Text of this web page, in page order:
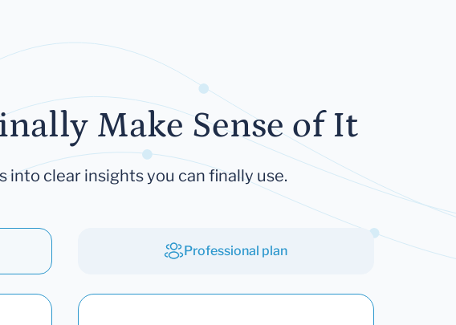
Make Sense of It
clear insights you can finally use.
Professional plan